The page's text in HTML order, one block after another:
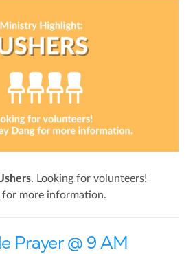
. Looking for volunteers!
more information.
Prayer @ 9 AM